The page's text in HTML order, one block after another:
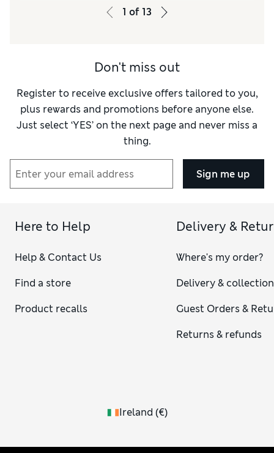
Excellent
1 of 13
Don't miss out
Register to receive exclusive offers tailored to you,
plus rewards and promotions before anyone else.
Just select ‘YES’ on the next page and never miss a
thing.
Sign me up
Here to Help
Help & Contact Us
Find a store
Product recalls
Delivery &
Where's my order?
Delivery & collection
Guest Orders &
Returns & refunds
Ireland (€)